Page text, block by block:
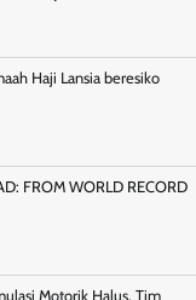
Haji Lansia beresiko
FROM WORLD RECORD
Motorik Halus, Tim